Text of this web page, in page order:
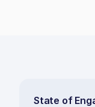
State of